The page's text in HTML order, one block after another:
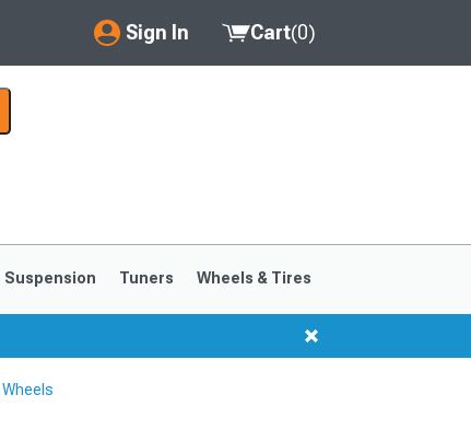
Sign In
Account
Products
Cart(0)
Suspension Tuners Wheels & Tires